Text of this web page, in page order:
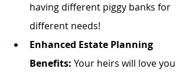
having different piggy banks for
different needs!
Enhanced Estate Planning
Benefits: Your heirs will love you